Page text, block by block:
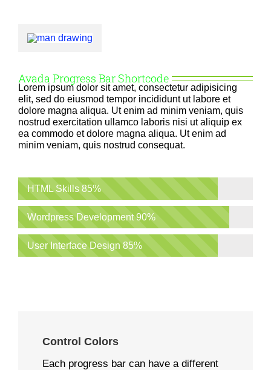
Avada Progress Bar Shortcode
Lorem ipsum dolor sit amet, consectetur adipisicing
elit, sed do eiusmod tempor incididunt ut labore et
dolore magna aliqua. Ut enim ad minim veniam, quis
nostrud exercitation ullamco laboris nisi ut aliquip ex
ea commodo et dolore magna aliqua. Ut enim ad
minim veniam, quis nostrud consequat.
HTML Skills 85%
Wordpress Development 90%
User Interface Design 85%
Control Colors
Each progress bar can have a different